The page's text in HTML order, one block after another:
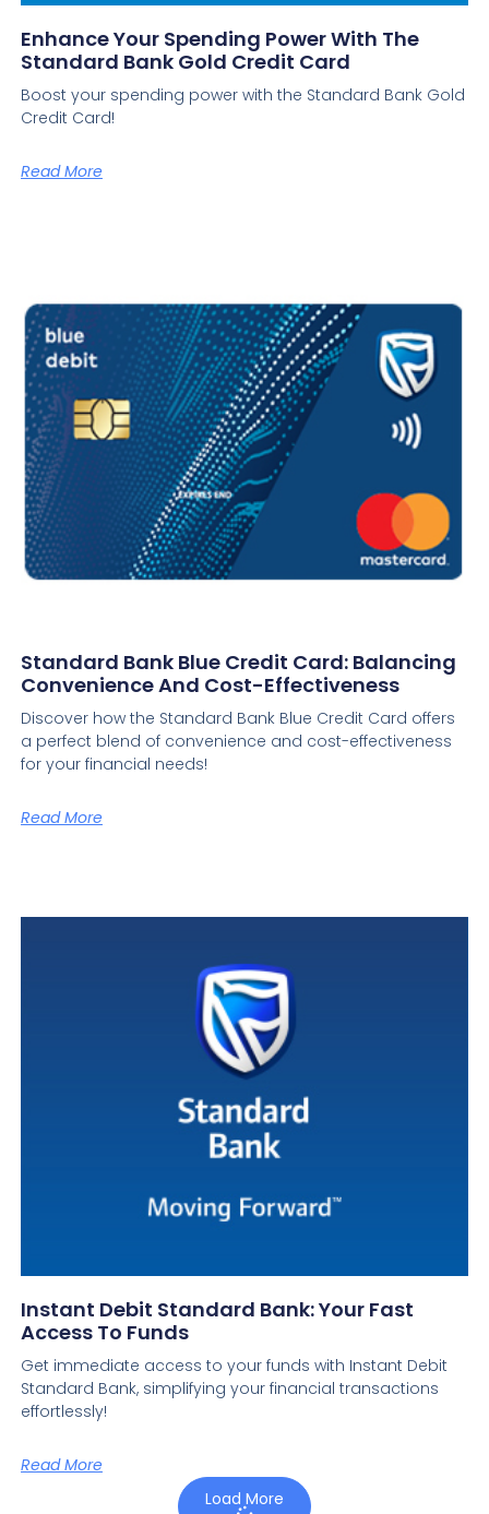
Enhance Your Spending Power With The
Standard Bank Gold Credit Card
Boost your spending power with the Standard Bank Gold
Credit Card!
Read More
Standard Bank Blue Credit Card: Balancing
Convenience And Cost-Effectiveness
Discover how the Standard Bank Blue Credit Card offers
a perfect blend of convenience and cost-effectiveness
for your financial needs!
Read More
Instant Debit Standard Bank: Your Fast
Access To Funds
Get immediate access to your funds with Instant Debit
Standard Bank, simplifying your financial transactions
effortlessly!
Read More
Load More